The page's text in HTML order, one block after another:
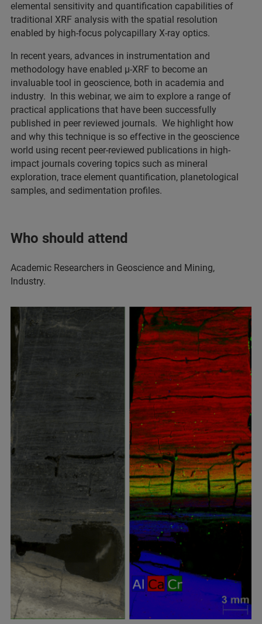
elemental sensitivity and quantification capabilities of
traditional XRF analysis with the spatial resolution
enabled by high-focus polycapillary X-ray optics.
In recent years, advances in instrumentation and
methodology have enabled µ-XRF to become an
invaluable tool in geoscience, both in academia and
industry. In this webinar, we aim to explore a range of
practical applications that have been successfully
published in peer reviewed journals. We highlight how
and why this technique is so effective in the geoscience
world using recent peer-reviewed publications in high-
impact journals covering topics such as mineral
exploration, trace element quantification, planetological
samples, and sedimentation profiles.
Who should attend
Academic Researchers in Geoscience and Mining,
Industry.